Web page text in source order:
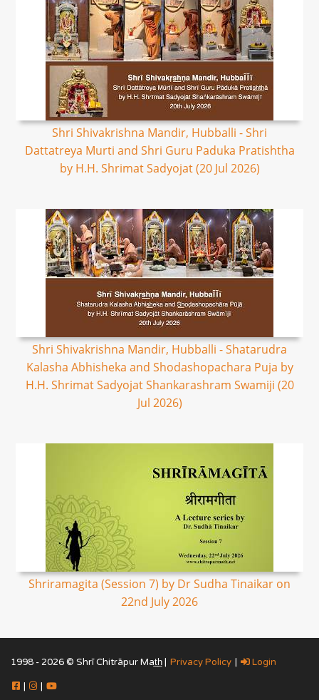
Shri Shivakrishna Mandir, Hubballi - Shri
Dattatreya Murti and Shri Guru Paduka Pratishtha
by H.H. Shrimat Sadyojat (20 Jul 2026)
Shri Shivakrishna Mandir, Hubballi - Shatarudra
Kalasha Abhisheka and Shodashopachara Puja by
H.H. Shrimat Sadyojat Shankarashram Swamiji (20
Jul 2026)
Shriramagita (Session 7) by Dr Sudha Tinaikar on
22nd July 2026
1998 - 2026 © Shrī Chitrāpur Mat̲h̲ | Privacy Policy | Login
| |